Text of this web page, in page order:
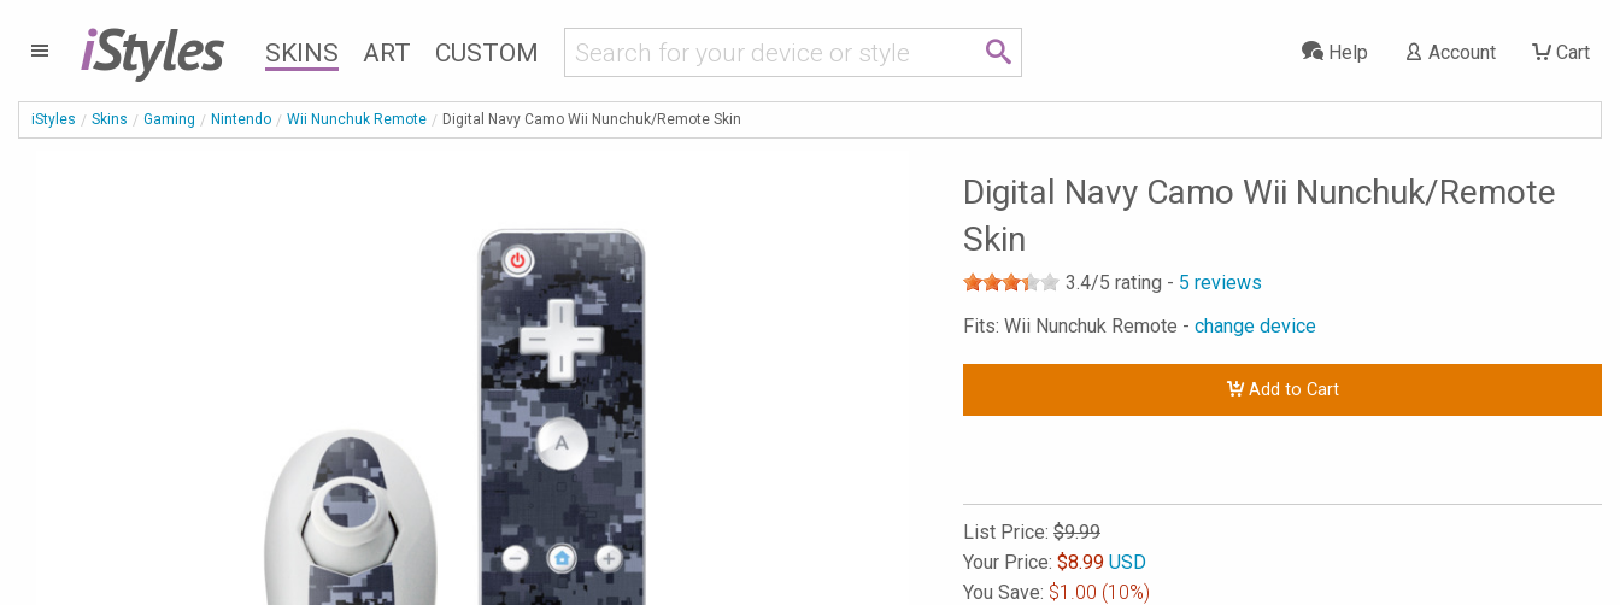
iStyles SKINS ART CUSTOM Cart
Account
Help
iStyles Skins Gaming Nintendo Wii Nunchuk Remote Digital Navy Camo Wii Nunchuk/Remote Skin
Digital Navy Camo Wii Nunchuk/Remote
Skin
3.4/5 rating - 5 reviews
Fits: Wii Nunchuk Remote - change device
Add to Cart
List Price: $9.99
Your Price: $8.99 USD
You Save: $1.00 (10%)